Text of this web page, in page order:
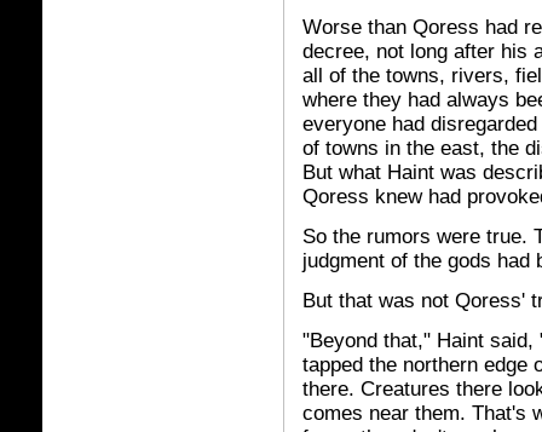
Worse than Qoress had
decree, not long after his
all of the towns, rivers,
where they had always
everyone had
of towns in the east, the
But what Haint was
Qoress knew had
So the rumors were true.
judgment of the gods had
But that was not Qoress'
"Beyond that," Haint
tapped the northern edge
there. Creatures there
comes near them. That's